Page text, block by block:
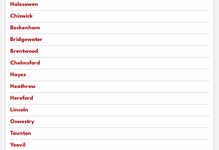
Halesowen
Chiswick
Beckenham
Bridgewater
Brentwood
Chelmsford
Hayes
Heathrow
Hereford
Lincoln
Oswestry
Taunton
Yeovil